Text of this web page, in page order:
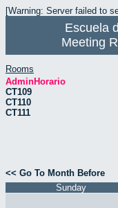
[Warning: Server failed to
Escuela
Meeting
Rooms
AdminHorario
CT109
CT110
CT111
<< Go To Month Before
Sunday